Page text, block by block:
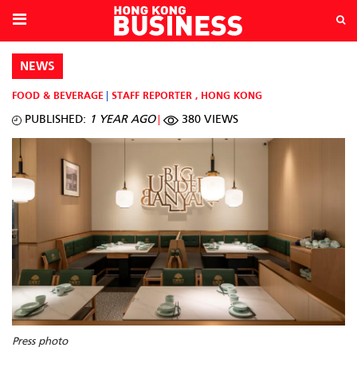
NEWS
FOOD & BEVERAGE STAFF REPORTER , HONG KONG
PUBLISHED: 1 YEAR AGO 380 VIEWS
Press photo